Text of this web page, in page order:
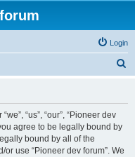
Login
“us”, “our”, “Pioneer dev
agree to be legally bound by
bound by all of the
use “Pioneer dev forum”. We